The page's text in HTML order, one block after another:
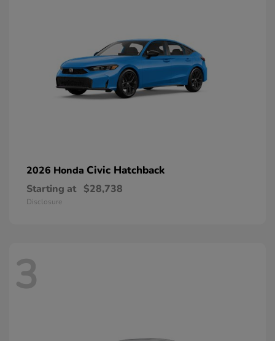
2026 Honda Civic Hatchback
Starting at $28,738
Disclosure
3